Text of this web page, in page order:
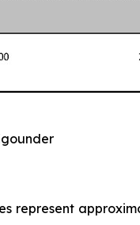
represent